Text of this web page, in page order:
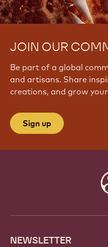
JOIN OUR
Be part of a global
and artisans. Share
creations, and grow
Sign up
NEWSLETTER